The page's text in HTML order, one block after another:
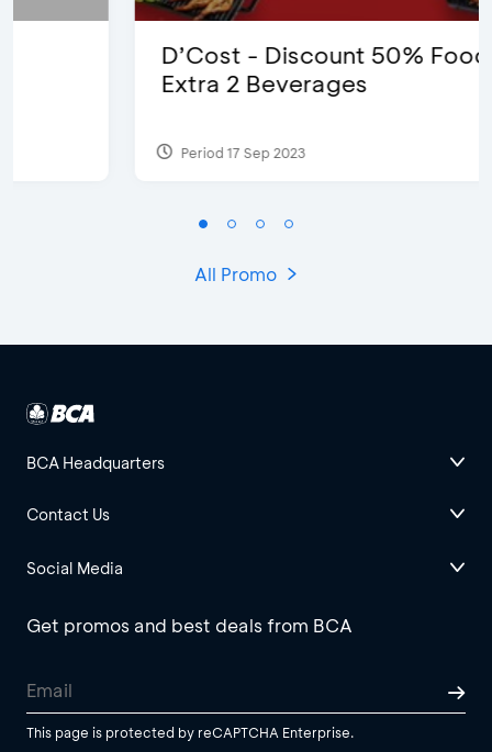
D’Cost - Discount 50% Food &
Extra 2 Beverages
Period 17 Sep 2023
All Promo
BCA Headquarters
Contact Us
Social Media
Get promos and best deals from BCA
This page is protected by reCAPTCHA Enterprise.